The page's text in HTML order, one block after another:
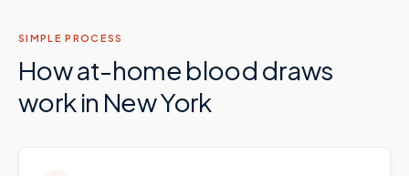
SIMPLE PROCESS
How at-home blood draws
work in New York